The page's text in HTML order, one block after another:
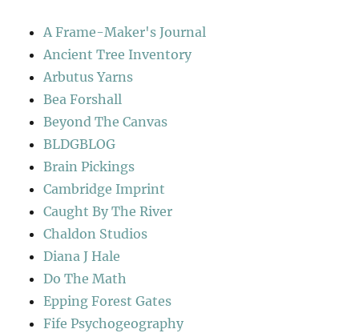
A Frame-Maker's Journal
Ancient Tree Inventory
Arbutus Yarns
Bea Forshall
Beyond The Canvas
BLDGBLOG
Brain Pickings
Cambridge Imprint
Caught By The River
Chaldon Studios
Diana J Hale
Do The Math
Epping Forest Gates
Fife Psychogeography